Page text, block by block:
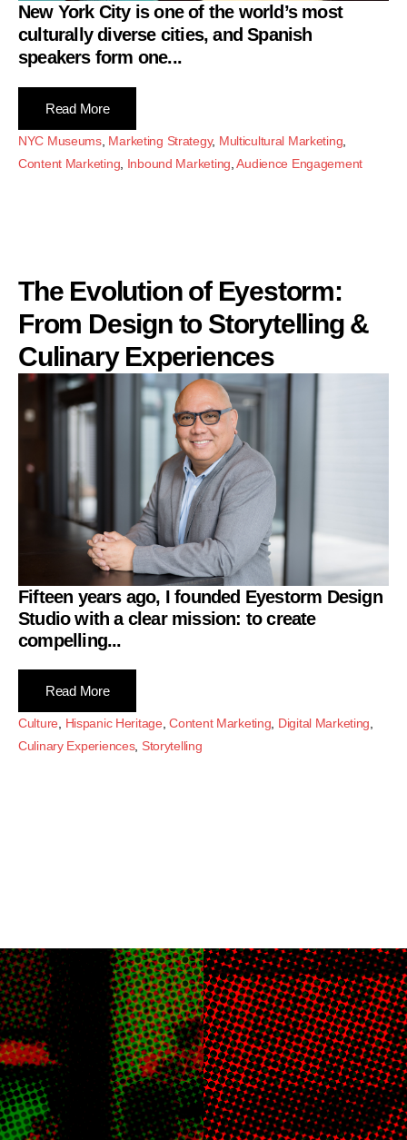
New York City is one of the world’s most
culturally diverse cities, and Spanish
speakers form one...
Read More
NYC Museums, Marketing Strategy, Multicultural Marketing,
Content Marketing, Inbound Marketing,Audience Engagement
The Evolution of Eyestorm:
From Design to Storytelling &
Culinary Experiences
Fifteen years ago, I founded Eyestorm Design
Studiowith a clear mission: to create
compelling...
Read More
Culture Hispanic Heritage ,Content Marketing Digital Marketing
Culinary Experiences, Storytelling